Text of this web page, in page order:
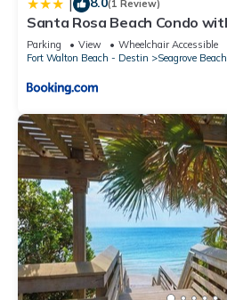
| (1 Review)
Santa Rosa Beach Condo
Gulf
Parking View
Wheelchair Accessible
Fort Walton Beach - Destin
Seagrove Beach